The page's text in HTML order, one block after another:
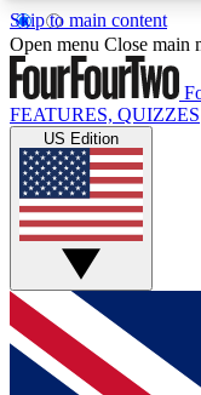
Skip to main content
17
MEMBER
Live Q&A
Weekly
GET CLUB
For the
and get access.
Open menu Close main
FEATURES, QUIZZES
US Edition